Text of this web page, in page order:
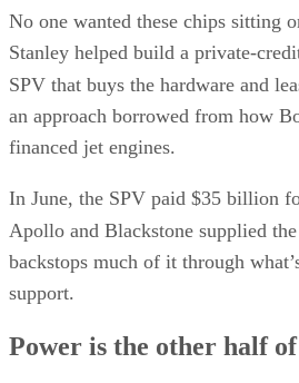
No one wanted these chips sitting
Stanley helped build a private-
SPV that buys the hardware and
an approach borrowed from how
financed jet engines.
In June, the SPV paid $35 billion
Apollo and Blackstone supplied
backstops much of it through
support.
Power is the other half